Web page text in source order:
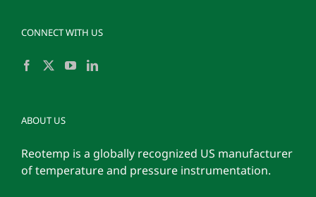
CONNECT WITH US
ABOUT US
Reotemp is a globally recognized US manufacturer
of temperature and pressure instrumentation.